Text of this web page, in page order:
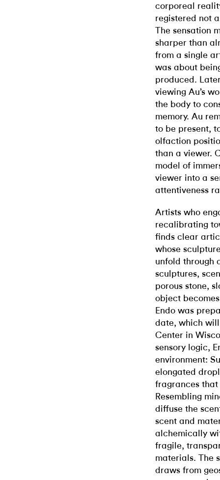
corporeal
registered not
The sensation
sharper than
from a single
was about
produced.
viewing Au’s
the body to
memory. Au
to be present,
olfaction
than a viewer.
model of
viewer into a
attentiveness
Artists who
recalibrating
finds clear
whose
unfold through
sculptures,
porous stone,
object
Endo was
date, which
Center in
sensory logic,
environment:
elongated
fragrances
Resembling
diffuse the
scent and
alchemically
fragile,
materials. The
draws from